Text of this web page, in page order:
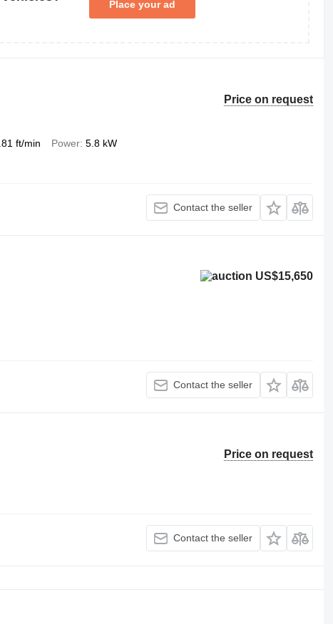
Place your ad
Price on request
ft/min Power 5.8 kW
Contact the seller
US$15,650
Contact the seller
Price on request
Contact the seller